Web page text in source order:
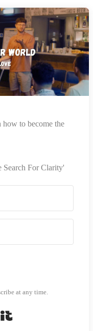
to become the
Search For Clarity'
at any time.